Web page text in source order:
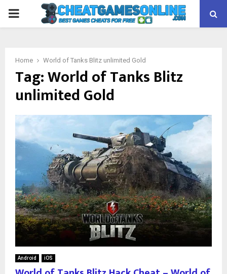
PRIMARY
Home World of Tanks Blitz unlimited Gold
Tag:World of Tanks Blitz
unlimited Gold
Android iOS